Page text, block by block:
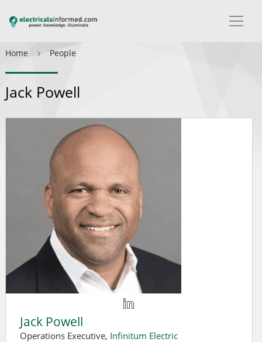
Home People
Jack Powell
Jack Powell
Operations Executive, Infinitum Electric